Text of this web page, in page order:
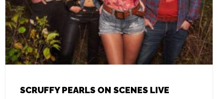
SCRUFFY PEARLS ON SCENES LIVE